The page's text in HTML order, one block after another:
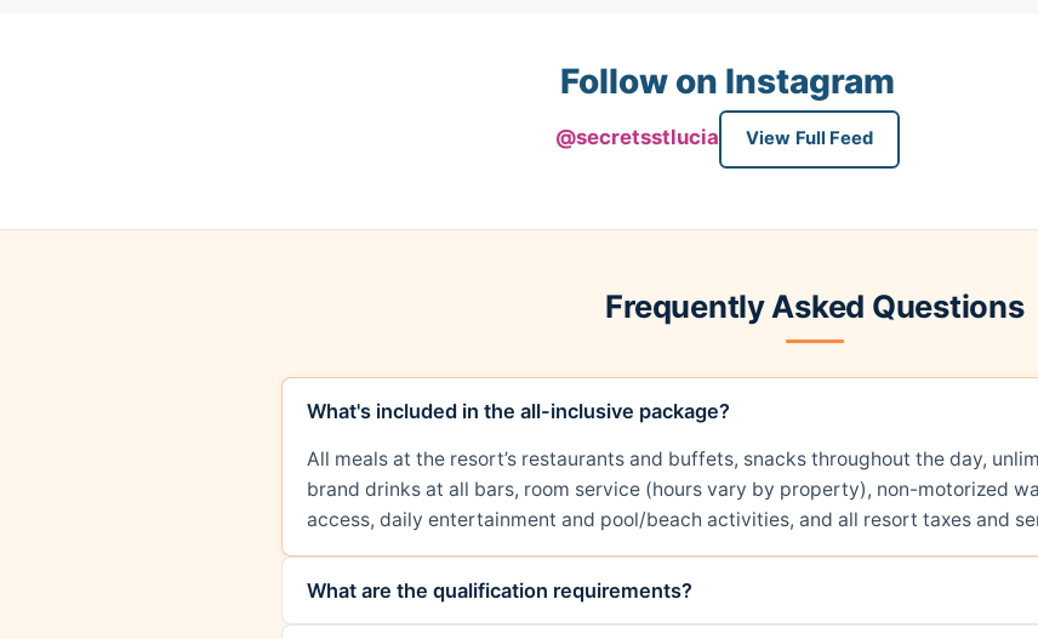
Follow on Instagram
@secretsstlucia View Full Feed
Frequently Asked Questions
What's included in the all-inclusive package?
All meals at the resort’s restaurants and buffets, snacks throughout the day,
brand drinks at all bars, room service (hours vary by property), non-motorized
access, daily entertainment and pool/beach activities, and all resort taxes and
What are the qualification requirements?